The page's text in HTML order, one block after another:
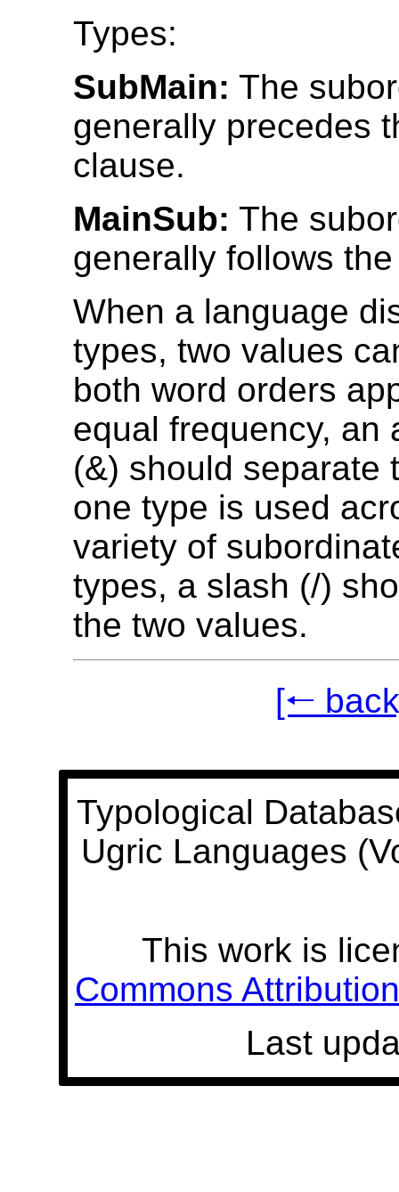
Types:
SubMain: The
generally precedes
clause.
MainSub: The
generally follows
When a language
types, two values
both word orders
equal frequency, an
(&) should separate
one type is used
variety of
types, a slash (/)
the two values.
[🠐
Typological
Ugric Languages
This work is
Commons
Last